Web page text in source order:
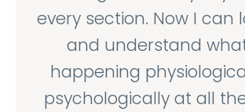
every section. Now I can
and understand
happening
psychologically at all